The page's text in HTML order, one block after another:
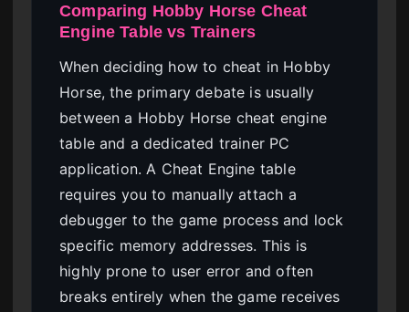
Comparing Hobby Horse Cheat
Engine Table vs Trainers
When deciding how to cheat in Hobby
Horse, the primary debate is usually
between a Hobby Horse cheat engine
table and a dedicated trainer PC
application. A Cheat Engine table
requires you to manually attach a
debugger to the game process and lock
specific memory addresses. This is
highly prone to user error and often
breaks entirely when the game receives